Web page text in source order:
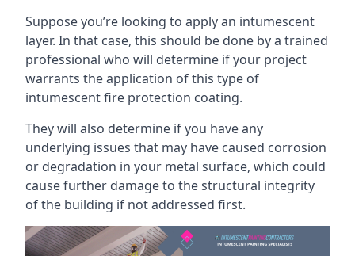
Suppose you’re looking to apply an intumescent
layer. In that case, this should be done by a trained
professional who will determine if your project
warrants the application of this type of
intumescent fire protection coating.
They will also determine if you have any
underlying issues that may have caused corrosion
or degradation in your metal surface, which could
cause further damage to the structural integrity
of the building if not addressed first.